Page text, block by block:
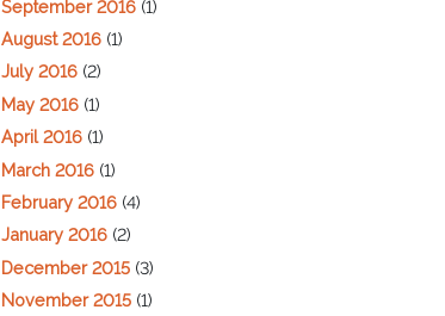
September 2016 (1)
August 2016 (1)
July 2016 (2)
May 2016 (1)
April 2016 (1)
March 2016 (1)
February 2016 (4)
January 2016 (2)
December 2015 (3)
November 2015 (1)